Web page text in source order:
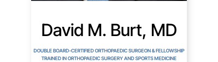
David M. Burt, MD
DOUBLE BOARD-CERTIFIED ORTHOPAEDIC SURGEON & FELLOWSHIP
TRAINED IN ORTHOPAEDIC SURGERY AND SPORTS MEDICINE